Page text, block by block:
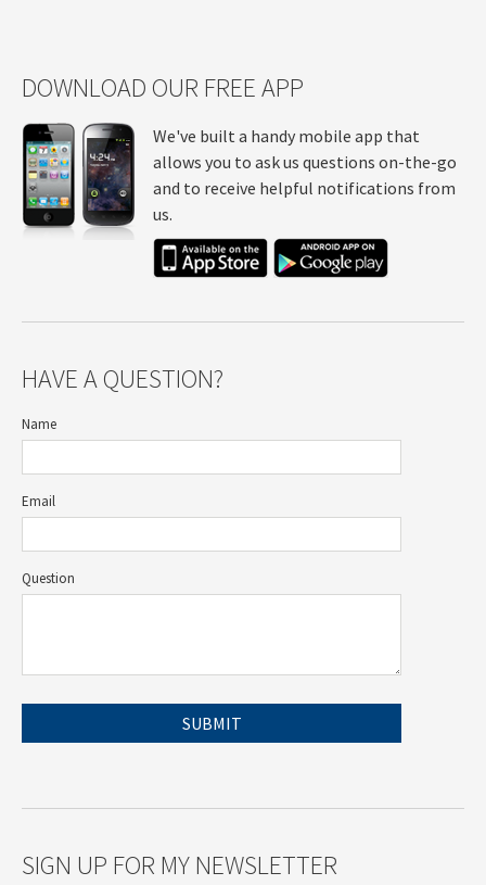
DOWNLOAD OUR FREE APP
We've built a handy mobile app that
allows you to ask us questions on-the-go
and to receive helpful notifications from
us.
HAVE A QUESTION?
Name
Email
Question
SIGN UP FOR MY NEWSLETTER